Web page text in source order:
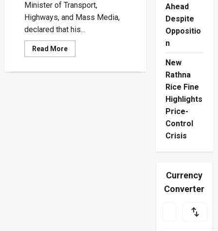
Minister of Transport,
Highways, and Mass Media,
declared that his...
Read MoreRead
more
Ahead
Despite
Oppositio
n
New
Rathna
Rice Fine
Highlights
Price-
Control
Crisis
Currency
Converter